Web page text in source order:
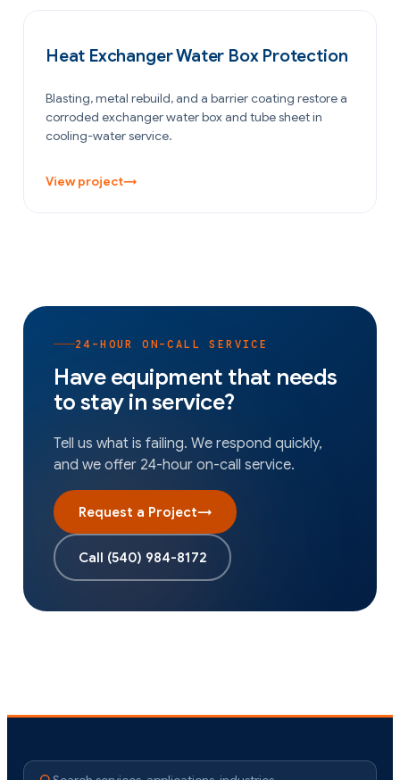
Heat Exchanger Water Box Protection
Blasting, metal rebuild, and a barrier coating restore a
corroded exchanger water box and tube sheet in
cooling-water service.
View project→
24-HOUR ON-CALL SERVICE
Have equipment that needs
to stay in service?
Tell us what is failing. We respond quickly,
and we offer 24-hour on-call service.
Request a Project→
Call (540) 984-8172